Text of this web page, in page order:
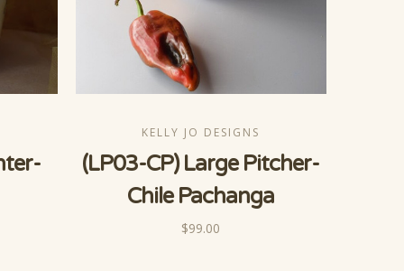
KELLY JO DESIGNS
(LP03-CP) Large Pitcher-
Chile Pachanga
$99.00